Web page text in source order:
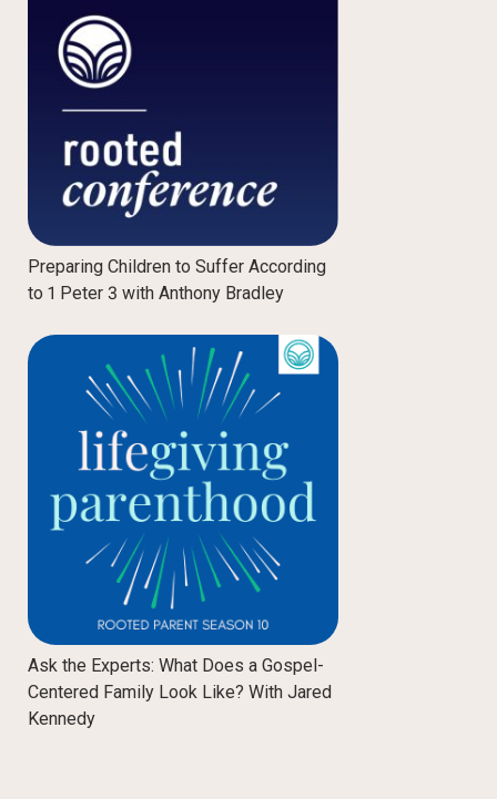
Preparing Children to Suffer According
to 1 Peter 3 with Anthony Bradley
Ask the Experts: What Does a Gospel-
Centered Family Look Like? With Jared
Kennedy